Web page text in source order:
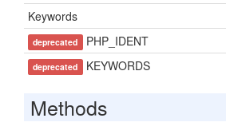
Keywords
deprecated PHP_IDENT
deprecated KEYWORDS
Methods